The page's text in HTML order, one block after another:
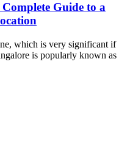
Guide to a
which is very significant if
is popularly known as